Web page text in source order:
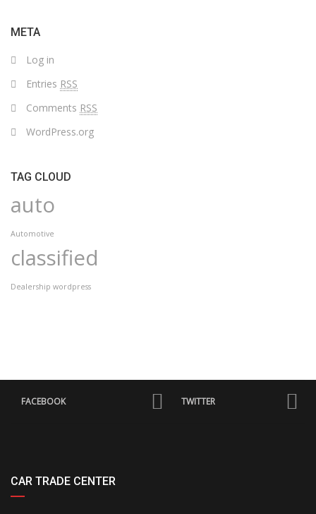
META
Log in
Entries RSS
Comments RSS
WordPress.org
TAG CLOUD
auto
Automotive
classified
Dealership wordpress
FACEBOOK TWITTER
CAR TRADE CENTER